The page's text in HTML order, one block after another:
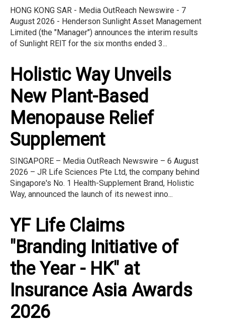
HONG KONG SAR - Media OutReach Newswire - 7
August 2026 - Henderson Sunlight Asset Management
Limited (the "Manager") announces the interim results
of Sunlight REIT for the six months ended 3...
Holistic Way Unveils
New Plant-Based
Menopause Relief
Supplement
SINGAPORE – Media OutReach Newswire – 6 August
2026 – JR Life Sciences Pte Ltd, the company behind
Singapore's No. 1 Health-Supplement Brand, Holistic
Way, announced the launch of its newest inno...
YF Life Claims
"Branding Initiative of
the Year - HK" at
Insurance Asia Awards
2026